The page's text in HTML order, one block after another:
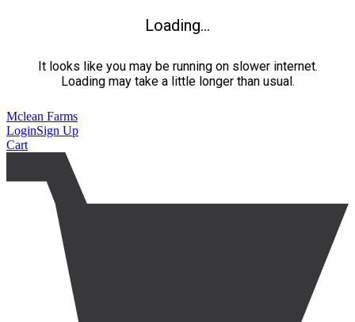
Loading...
It looks like you may be running on slower internet.
Loading may take a little longer than usual.
Mclean Farms
LoginSign Up
Cart